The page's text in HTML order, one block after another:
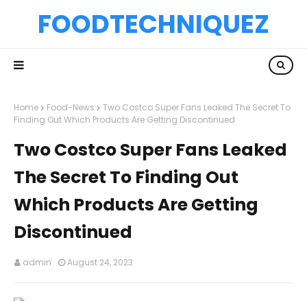
FOODTECHNIQUEZ
Home Food-News
Two Costco Super Fans Leaked The Secret To
Finding Out Which Products Are Getting Discontinued
Two Costco Super Fans Leaked
The Secret To Finding Out
Which Products Are Getting
Discontinued
admin August 24, 2023